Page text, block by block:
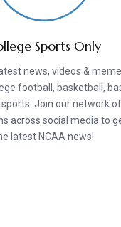
Sports Only
news, videos &
football, basketball,
Join our network
across social media to
latest NCAA news!